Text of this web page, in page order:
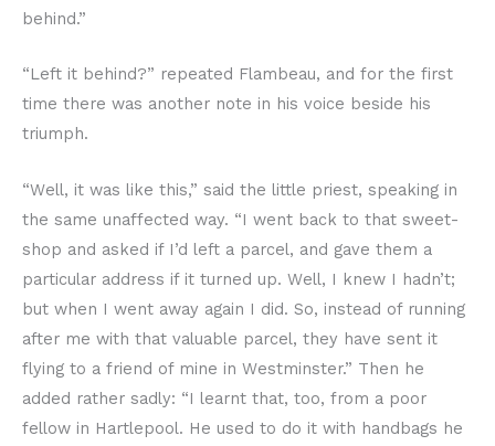
behind.”
“Left it behind?” repeated Flambeau, and for the first
time there was another note in his voice beside his
triumph.
“Well, it was like this,” said the little priest, speaking in
the same unaffected way. “I went back to that sweet-
shop and asked if I’d left a parcel, and gave them a
particular address if it turned up. Well, I knew I hadn’t;
but when I went away again I did. So, instead of running
after me with that valuable parcel, they have sent it
flying to a friend of mine in Westminster.” Then he
added rather sadly: “I learnt that, too, from a poor
fellow in Hartlepool. He used to do it with handbags he